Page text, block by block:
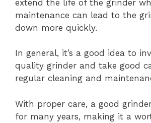
extend the life of the grinder
maintenance can lead to the
down more quickly.
In general, it’s a good idea to
quality grinder and take good
regular cleaning and
With proper care, a good
for many years, making it a